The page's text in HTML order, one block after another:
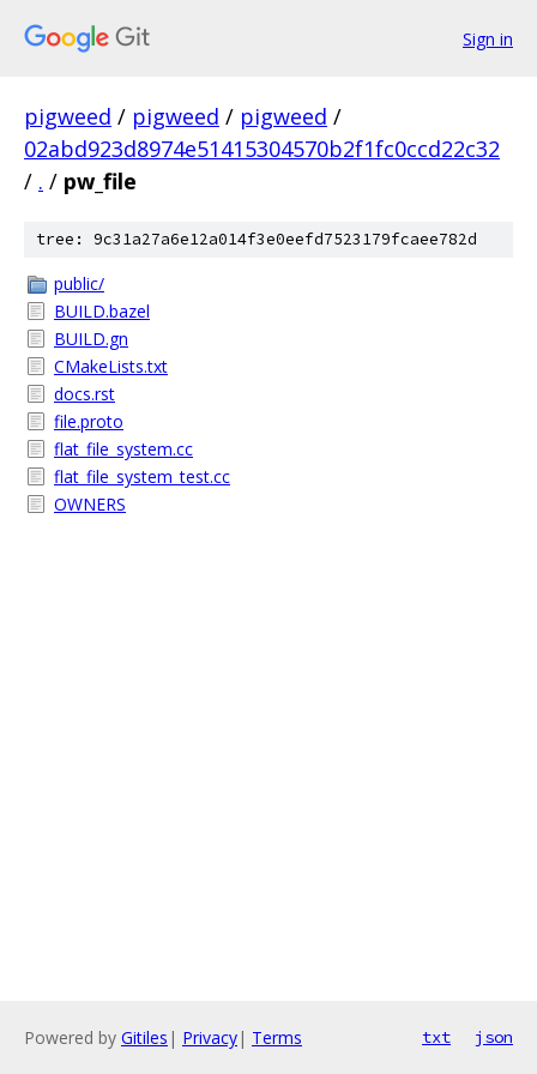
Sign in
pigweed / pigweed / pigweed /
02abd923d8974e51415304570b2f1fc0ccd22c32
/ . / pw_file
tree: 9c31a27a6e12a014f3e0eefd7523179fcaee782d
public/
BUILD.bazel
BUILD.gn
CMakeLists.txt
docs.rst
file.proto
flat_file_system.cc
flat_file_system_test.cc
OWNERS
Powered by Gitiles | Privacy| Terms txt json